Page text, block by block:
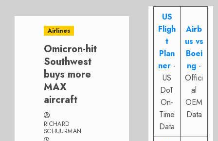
Airlines
Omicron-hit
Southwest
buys more
MAX
aircraft
RICHARD
SCHUURMAN
US
Fligh
t
Plan
ner -
US
DoT
On-
Time
Data
Airb
us vs
Boei
ng -
Offici
al
OEM
Data